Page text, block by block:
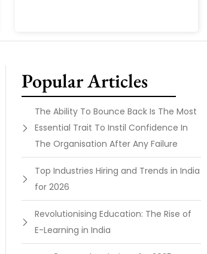
Popular Articles
The Ability To Bounce Back Is The Most
Essential Trait To Instil Confidence In
The Organisation After Any Failure
Top Industries Hiring and Trends in India
for 2026
Revolutionising Education: The Rise of
E-Learning in India